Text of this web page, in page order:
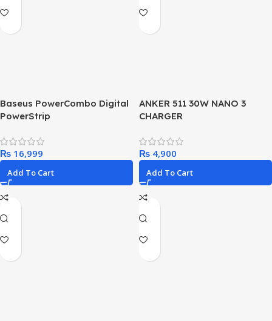
Baseus PowerCombo Digital
PowerStrip
65W Smart Version with 1.5m
power cord EU
₨
Add To Cart
ANKER 511 30W NANO 3
CHARGER
₨
Add To Cart